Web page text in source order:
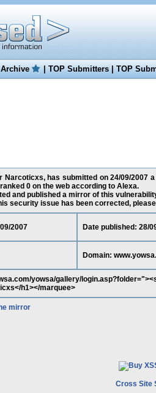
|TOP Submitters|TOP
Narcoticxs, has submitted on 24/09/2007
0 on the web according to Alexa.
and published a mirror of this
security issue has been corrected,
2007 Date published: 28/
Domain:
yowsa/gallery/
h1></marquee>
mirror
Cross Site